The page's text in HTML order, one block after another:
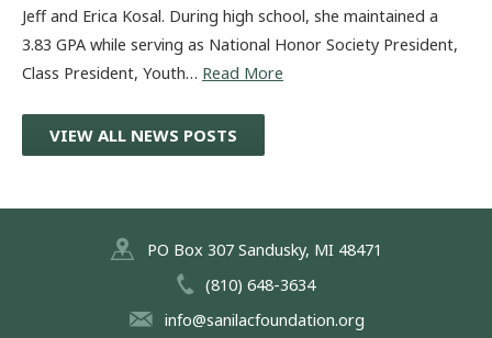
Jeff and Erica Kosal. During high school, she maintained a
3.83 GPA while serving as National Honor Society President,
Class President, Youth… Read More
VIEW ALL NEWS POSTS
PO Box 307 Sandusky, MI 48471
(810) 648-3634
info@sanilacfoundation.org